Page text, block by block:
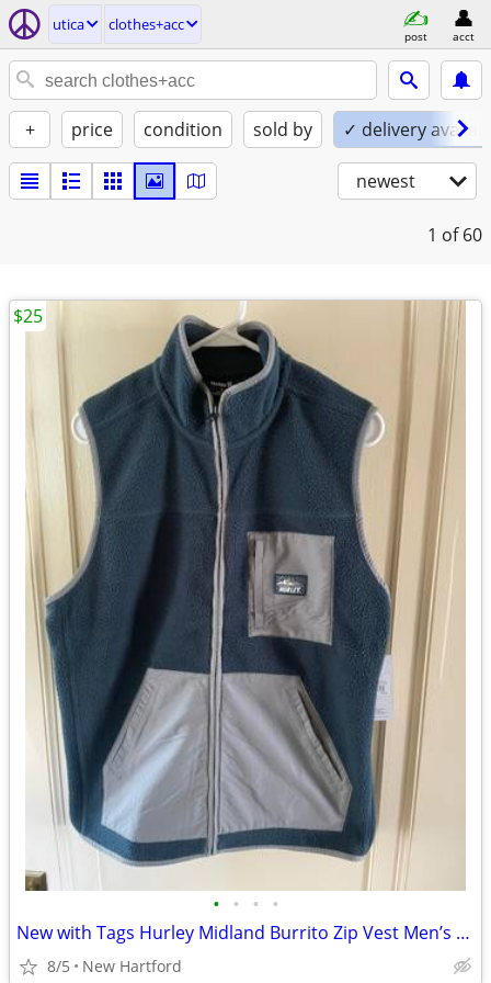
utica clothes+acc
post acct
+ price condition sold by ✓ delivery
newest
1 of 60
• • • •
New with Tags Hurley Midland Burrito Zip Vest Men’s S cost $70
8/5 New Hartford
$25